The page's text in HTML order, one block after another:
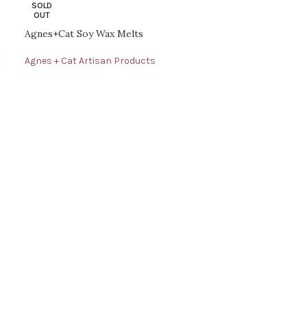
SOLD
OUT
Agnes+Cat Soy Wax Melts
Agnes + Cat Artisan Products